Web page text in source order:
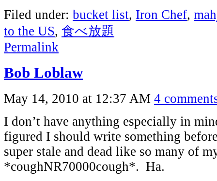
Filed under: bucket list, Iron Chef,
to the US, 食べ放題
Permalink
Bob Loblaw
May 14, 2010 at 12:37 AM 4
I don’t have anything especially in
figured I should write something
super stale and dead like so many of
*coughNR70000cough*. Ha.